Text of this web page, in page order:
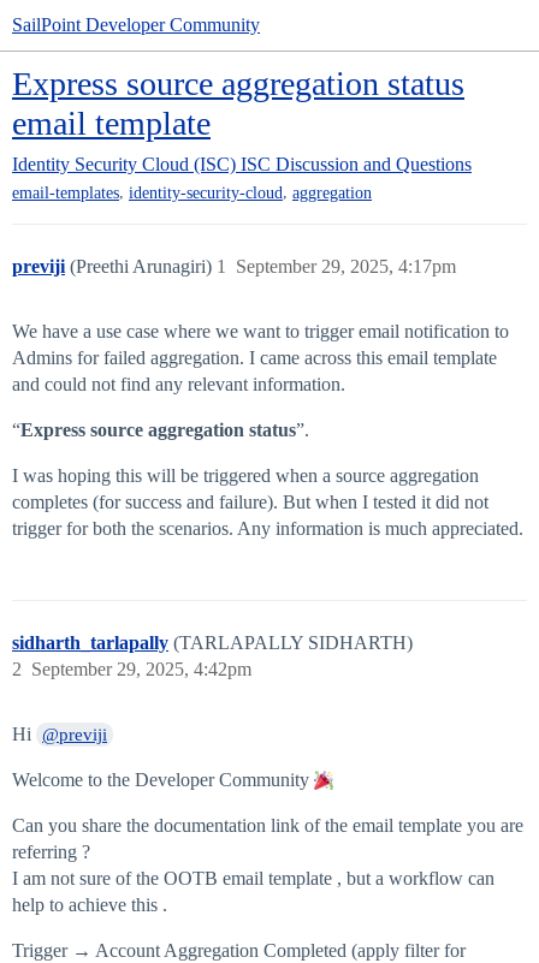
SailPoint Developer Community
Express source aggregation status
email template
Identity Security Cloud (ISC) ISC Discussion and Questions
email-templates, identity-security-cloud, aggregation
previji (Preethi Arunagiri) September 29, 2025, 4:17pm
1
We have a use case where we want to trigger email notification to
Admins for failed aggregation. I came across this email template
and could not find any relevant information.
“Express source aggregation status”.
I was hoping this will be triggered when a source aggregation
completes (for success and failure). But when I tested it did not
trigger for both the scenarios. Any information is much appreciated.
sidharth_tarlapally (TARLAPALLY SIDHARTH)
September 29, 2025, 4:42pm
2
Hi @previji
Welcome to the Developer Community
Can you share the documentation link of the email template you are
referring ?
I am not sure of the OOTB email template , but a workflow can
help to achieve this .
Trigger → Account Aggregation Completed (apply filter for